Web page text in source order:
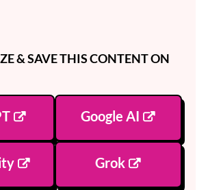
& SAVE THIS CONTENT ON
Google AI
Grok